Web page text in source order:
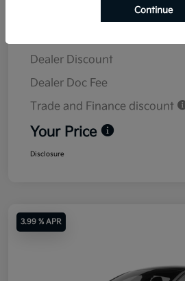
Dealer Discount
Dealer Doc Fee
Trade and Finance discount
Your Price
Disclosure
3.99 % APR
Continue